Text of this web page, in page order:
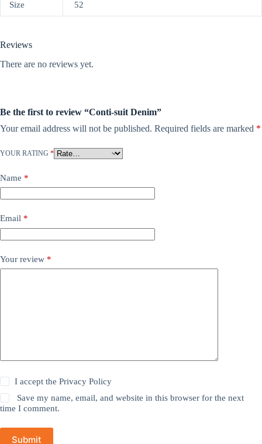
Size
52
Reviews
There are no reviews yet.
Be the first to review “Conti-suit Denim”
Your email address will not be published. Required fields are marked *
YOUR RATING *
Name *
Email *
Your review *
I accept thePrivacy Policy
Save my name, email, and website in this browser for the next
time I comment.
Submit